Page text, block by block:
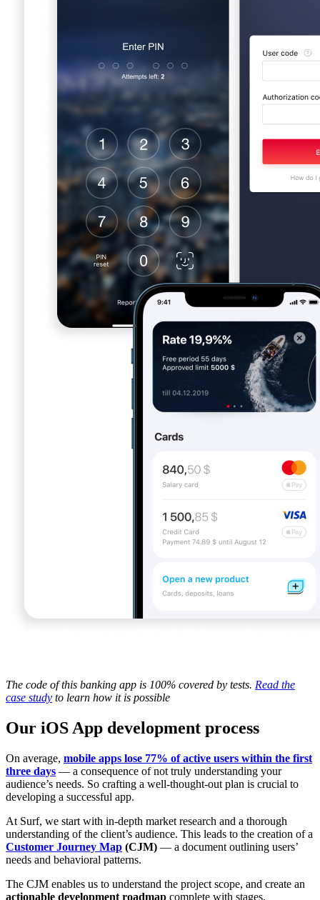
The code of this banking app is 100% covered by tests. Read the
case study to learn how it is possible
Our iOS App development process
On average, mobile apps lose 77% of active users within the first
three days — a consequence of not truly understanding your
audience’s needs. So crafting a well-thought-out plan is crucial to
developing a successful app.
At Surf, we start with in-depth market research and a thorough
understanding of the client’s audience. This leads to the creation of a
Customer Journey Map (CJM) — a document outlining users’
needs and behavioral patterns.
The CJM enables us to understand the project scope, and create an
actionable development roadmap complete with stages,